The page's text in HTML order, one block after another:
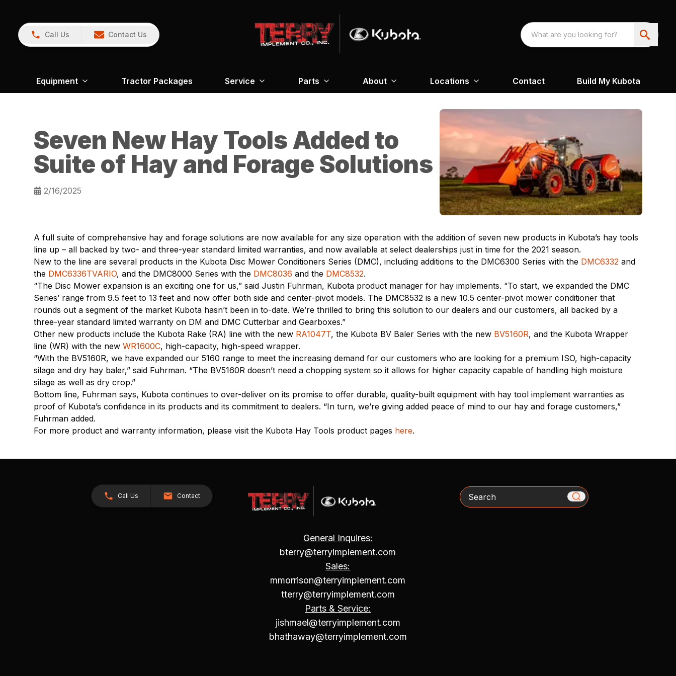
Call Us Contact Us
Equipment Tractor Packages Service Parts About Locations Contact Build My Kubota
Seven New Hay Tools Added to
Suite of Hay and Forage Solutions
2/16/2025
A full suite of comprehensive hay and forage solutions are now available for any size operation with the addition of seven new products in Kubota’s hay tools
line up – all backed by two- and three-year standard limited warranties, and now available at select dealerships just in time for the 2021 season.
New to the line are several products in the Kubota Disc Mower Conditioners Series (DMC), including additions to the DMC6300 Series with the DMC6332 and
the DMC6336TVARIO, and the DMC8000 Series with the DMC8036 and the DMC8532.
“The Disc Mower expansion is an exciting one for us,” said Justin Fuhrman, Kubota product manager for hay implements. “To start, we expanded the DMC
Series’ range from 9.5 feet to 13 feet and now offer both side and center-pivot models. The DMC8532 is a new 10.5 center-pivot mower conditioner that
rounds out a segment of the market Kubota hasn’t been in to-date. We’re thrilled to bring this solution to our dealers and our customers, all backed by a
three-year standard limited warranty on DM and DMC Cutterbar and Gearboxes.”
Other new products include the Kubota Rake (RA) line with the new RA1047T, the Kubota BV Baler Series with the new BV5160R, and the Kubota Wrapper
line (WR) with the newWR1600C, high-capacity, high-speed wrapper.
“With the BV5160R, we have expanded our 5160 range to meet the increasing demand for our customers who are looking for a premium ISO, high-capacity
silage and dry hay baler,” said Fuhrman. “The BV5160R doesn’t need a chopping system so it allows for higher capacity capable of handling high moisture
silage as well as dry crop.”
Bottom line, Fuhrman says, Kubota continues to over-deliver on its promise to offer durable, quality-built equipment with hay tool implement warranties as
proof of Kubota’s confidence in its products and its commitment to dealers. “In turn, we’re giving added peace of mind to our hay and forage customers,”
Fuhrman added.
For more product and warranty information, please visit the Kubota Hay Tools product pages here.
Call Us Contact
General Inquires:
bterry@terryimplement.com
Sales:
mmorrison@terryimplement.com
tterry@terryimplement.com
Parts & Service:
jishmael@terryimplement.com
bhathaway@terryimplement.com
Search